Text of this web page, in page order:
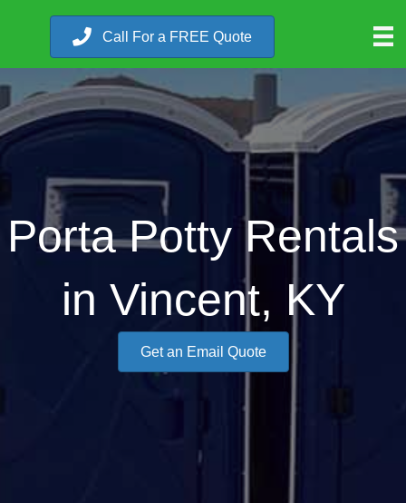
Call For a FREE Quote
Porta Potty Rentals
in Vincent, KY
Get an Email Quote